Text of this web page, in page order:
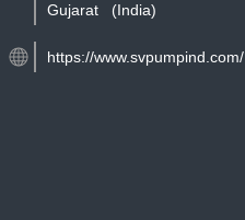
Gujarat
(India)
https://www.svpumpind.com/